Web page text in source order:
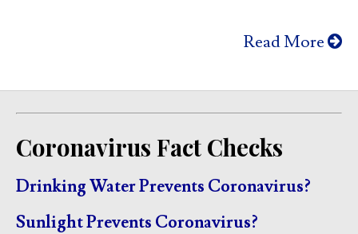
Read More
Coronavirus Fact Checks
Drinking Water Prevents Coronavirus?
Sunlight Prevents Coronavirus?